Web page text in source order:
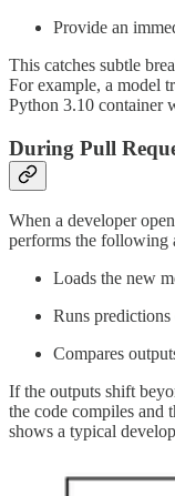
Provide an
This catches subtle
For example, a model
Python 3.10 container
During Pull
When a developer
performs the following
Loads the new
Runs predictions
Compares
If the outputs shift
the code compiles and
shows a typical